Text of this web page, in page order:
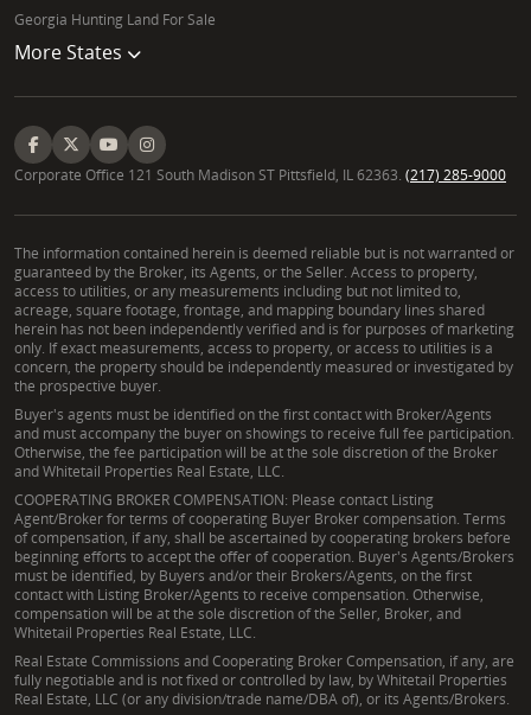
Georgia Hunting Land For Sale
More States
Corporate Office 121 South Madison ST Pittsfield, IL 62363. (217) 285-9000
The information contained herein is deemed reliable but is not warranted or
guaranteed by the Broker, its Agents, or the Seller. Access to property,
access to utilities, or any measurements including but not limited to,
acreage, square footage, frontage, and mapping boundary lines shared
herein has not been independently verified and is for purposes of marketing
only. If exact measurements, access to property, or access to utilities is a
concern, the property should be independently measured or investigated by
the prospective buyer.
Buyer's agents must be identified on the first contact with Broker/Agents
and must accompany the buyer on showings to receive full fee participation.
Otherwise, the fee participation will be at the sole discretion of the Broker
and Whitetail Properties Real Estate, LLC.
COOPERATING BROKER COMPENSATION: Please contact Listing
Agent/Broker for terms of cooperating Buyer Broker compensation. Terms
of compensation, if any, shall be ascertained by cooperating brokers before
beginning efforts to accept the offer of cooperation. Buyer's Agents/Brokers
must be identified, by Buyers and/or their Brokers/Agents, on the first
contact with Listing Broker/Agents to receive compensation. Otherwise,
compensation will be at the sole discretion of the Seller, Broker, and
Whitetail Properties Real Estate, LLC.
Real Estate Commissions and Cooperating Broker Compensation, if any, are
fully negotiable and is not fixed or controlled by law, by Whitetail Properties
Real Estate, LLC (or any division/trade name/DBA of), or its Agents/Brokers.